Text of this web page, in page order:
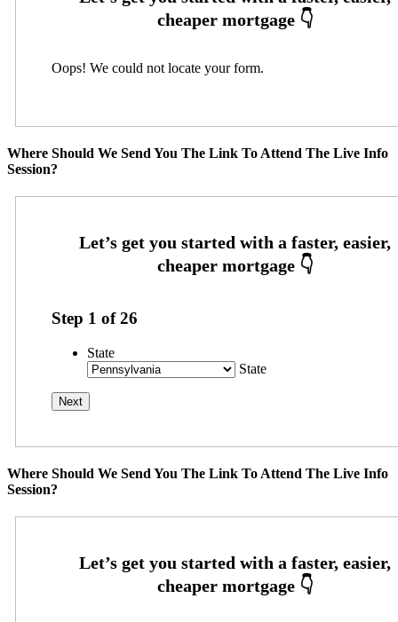
Oops! We could not locate your form.
Where Should We Send You The Link To Attend The Live Info
Session?
Step 1 of26
State
State
Where Should We Send You The Link To Attend The Live Info
Session?